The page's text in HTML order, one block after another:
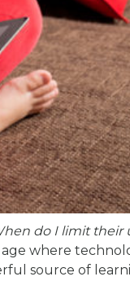
do I limit their
where
source of